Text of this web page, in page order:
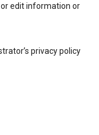
edit information or
privacy policy